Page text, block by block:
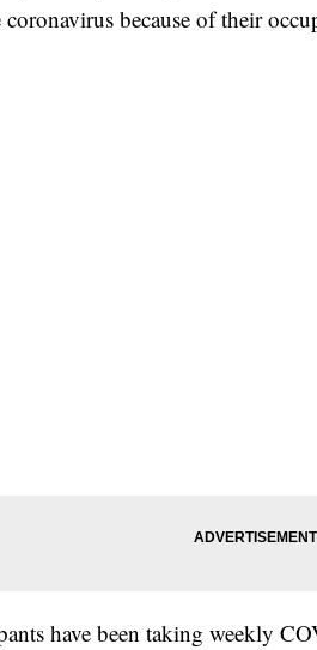
coronavirus because of their
have been taking weekly